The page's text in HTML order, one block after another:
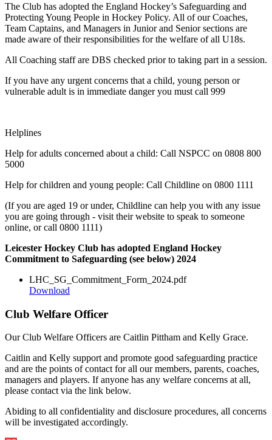
The Club has adopted the England Hockey’s Safeguarding and
Protecting Young People in Hockey Policy. All of our Coaches,
Team Captains, and Managers in Junior and Senior sections are
made aware of their responsibilities for the welfare of all U18s.
All Coaching staff are DBS checked prior to taking part in a session.
If you have any urgent concerns that a child, young person or
vulnerable adult is in immediate danger you must call 999
Helplines
Help for adults concerned about a child: Call NSPCC on 0808 800
5000
Help for children and young people: Call Childline on 0800 1111
(If you are aged 19 or under, Childline can help you with any issue
you are going through - visit their website to speak to someone
online, or call 0800 1111)
Leicester Hockey Club has adopted England Hockey
Commitment to Safeguarding (see below) 2024
LHC_SG_Commitment_Form_2024.pdf
Download
Club Welfare Officer
Our Club Welfare Officers are Caitlin Pittham and Kelly Grace.
Caitlin and Kelly support and promote good safeguarding practice
and are the points of contact for all our members, parents, coaches,
managers and players. If anyone has any welfare concerns at all,
please contact via the link below.
Abiding to all confidentiality and disclosure procedures, all concerns
will be investigated accordingly.